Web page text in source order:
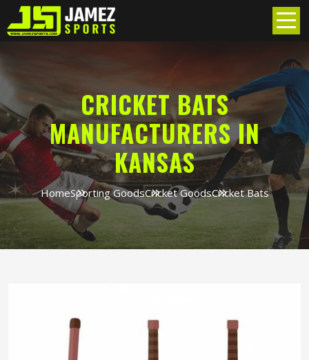
CRICKET BATS
MANUFACTURERS IN
KANSAS
HomeSporting GoodsCricket GoodsCricket Bats